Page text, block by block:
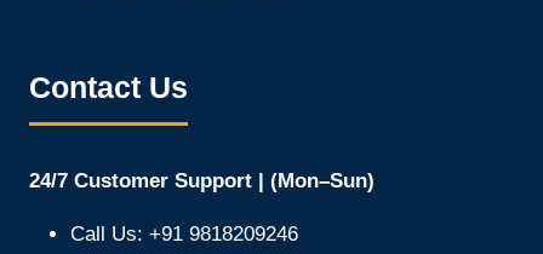
Contact Us
24/7 Customer Support | (Mon–Sun)
Call Us: +91 9818209246